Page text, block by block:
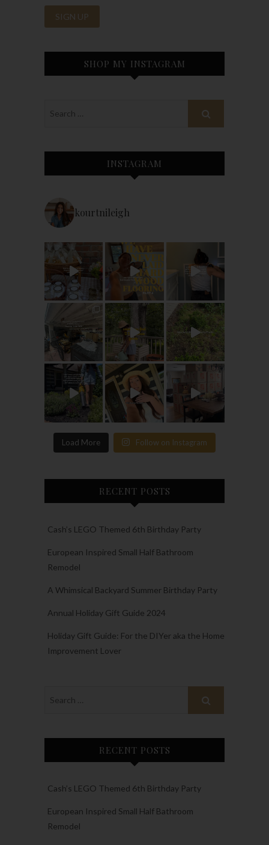
SHOP MY INSTAGRAM
INSTAGRAM
kourtnileigh
Load More Follow on Instagram
RECENT POSTS
Cash’s LEGO Themed 6th Birthday Party
European Inspired Small Half Bathroom
Remodel
A Whimsical Backyard Summer Birthday Party
Annual Holiday Gift Guide 2024
Holiday Gift Guide: For the DIYer aka the Home
Improvement Lover
RECENT POSTS
Cash’s LEGO Themed 6th Birthday Party
European Inspired Small Half Bathroom
Remodel